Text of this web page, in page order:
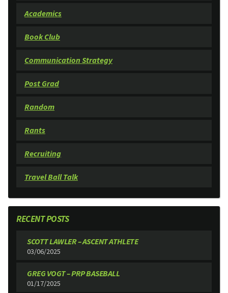
Academics
Book Club
Communication Strategy
Post Grad
Random
Rants
Recruiting
Travel Ball Talk
RECENT POSTS
SCOTT LAWLER – ASCENT ATHLETE
03/06/2025
GREG VOGT – PRP BASEBALL
01/17/2025